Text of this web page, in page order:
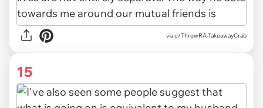
via u/ThrowRA-TakeawayCrab
15